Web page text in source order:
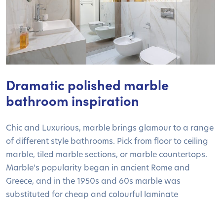
Dramatic polished marble
bathroom inspiration
Chic and Luxurious, marble brings glamour to a range
of different style bathrooms. Pick from floor to ceiling
marble, tiled marble sections, or marble countertops.
Marble’s popularity began in ancient Rome and
Greece, and in the 1950s and 60s marble was
substituted for cheap and colourful laminate